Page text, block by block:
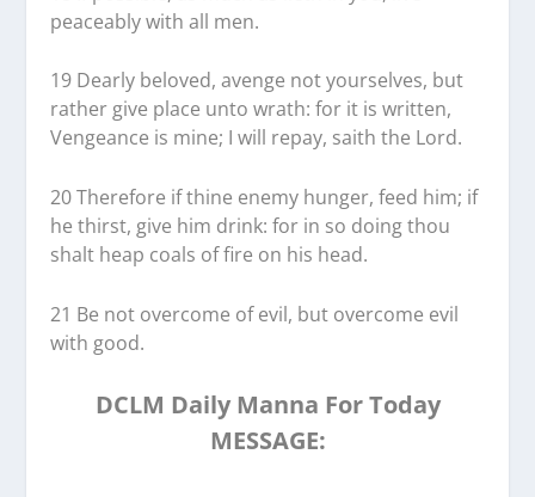
peaceably with all men.
19 Dearly beloved, avenge not yourselves, but
rather give place unto wrath: for it is written,
Vengeance is mine; I will repay, saith the Lord.
20 Therefore if thine enemy hunger, feed him; if
he thirst, give him drink: for in so doing thou
shalt heap coals of fire on his head.
21 Be not overcome of evil, but overcome evil
with good.
DCLM Daily Manna For Today
MESSAGE: